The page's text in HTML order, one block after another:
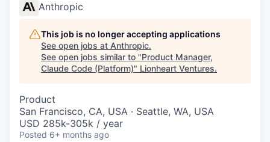
Anthropic
This job is no longer accepting applications
See open jobs at Anthropic.
See open jobs similar to "Product Manager,
Claude Code (Platform)" Lionheart Ventures.
Product
San Francisco, CA, USA · Seattle, WA, USA
USD 285k-305k / year
Posted 6+ months ago